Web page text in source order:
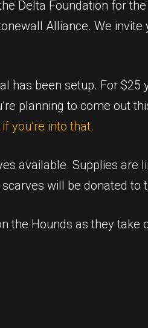
Delta Foundation for
Alliance. We
has been setup. For $25
planning to come out
you’re into that.
available. Supplies are
will be donated to
the Hounds as they take